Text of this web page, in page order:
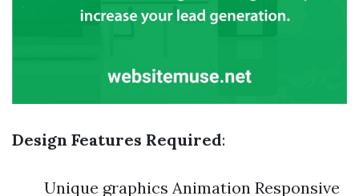
Design Features Required:
Unique graphics Animation Responsive